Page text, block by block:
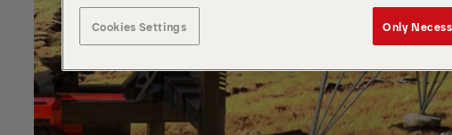
Cookies Settings Only